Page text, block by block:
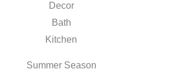
Decor
Bath
Kitchen
Summer Season